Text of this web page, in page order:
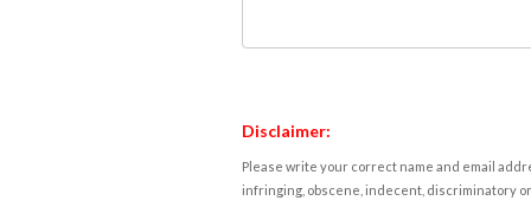
Disclaimer:
Please write your correct name and email
infringing, obscene, indecent, discriminatory